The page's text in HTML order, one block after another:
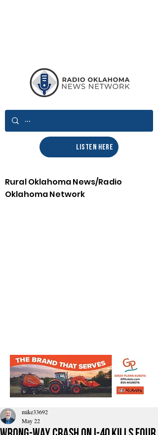
LISTEN HERE
Rural Oklahoma News/Radio
Oklahoma Network
mike33692
May 22